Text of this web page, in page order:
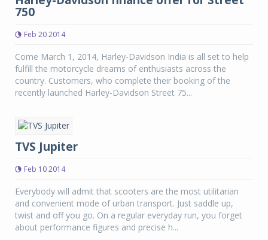
750
Feb 20 2014
Come March 1, 2014, Harley-Davidson India is all set to help
fulfill the motorcycle dreams of enthusiasts across the
country. Customers, who complete their booking of the
recently launched Harley-Davidson Street 75...
TVS Jupiter
Feb 10 2014
Everybody will admit that scooters are the most utilitarian
and convenient mode of urban transport. Just saddle up,
twist and off you go. On a regular everyday run, you forget
about performance figures and precise h...